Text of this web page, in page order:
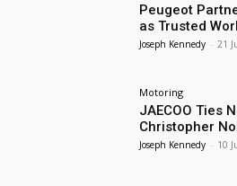
Peugeot
as Trusted
Joseph Kennedy - 21
Motoring
JAECOO Ties
Christopher
Joseph Kennedy - 10